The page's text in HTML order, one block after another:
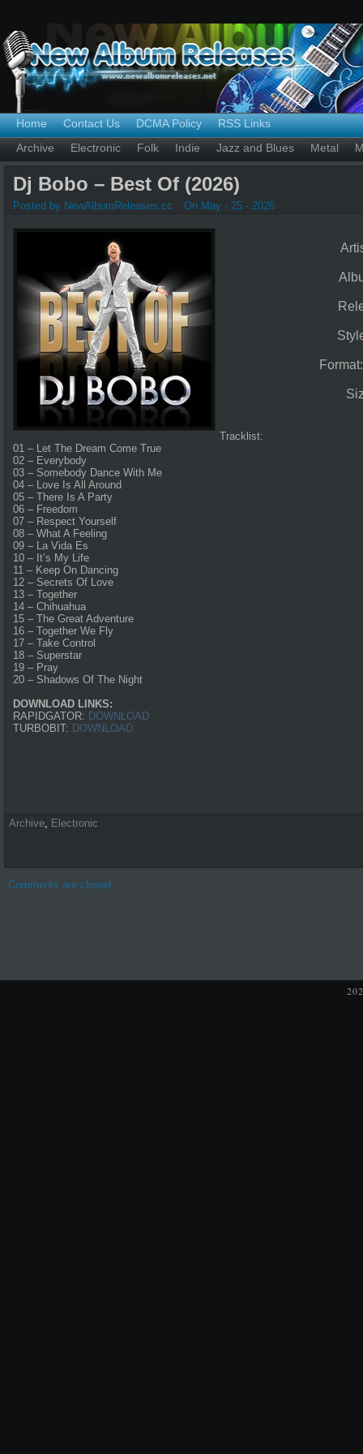
Home Contact Us DCMA Policy
RSS Links
Archive
Electronic Folk Indie Jazz and Blues Metal
Dj Bobo – Best Of (2026)
Posted by NewAlbumReleases.cc On May - 25 - 2026
Tracklist:
01 – Let The Dream Come True
02 – Everybody
03 – Somebody Dance With Me
04 – Love Is All Around
05 – There Is A Party
06 – Freedom
07 – Respect Yourself
08 – What A Feeling
09 – La Vida Es
10 – It’s My Life
11 – Keep On Dancing
12 – Secrets Of Love
13 – Together
14 – Chihuahua
15 – The Great Adventure
16 – Together We Fly
17 – Take Control
18 – Superstar
19 – Pray
20 – Shadows Of The Night
DOWNLOAD LINKS:
RAPIDGATOR: DOWNLOAD
TURBOBIT: DOWNLOAD
Archive, Electronic
Comments are closed.